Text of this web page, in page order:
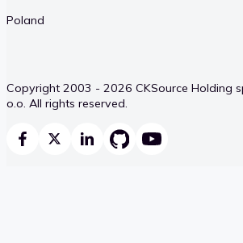
Poland
Copyright 2003 - 2026 CKSource Holding
o.o. All rights reserved.